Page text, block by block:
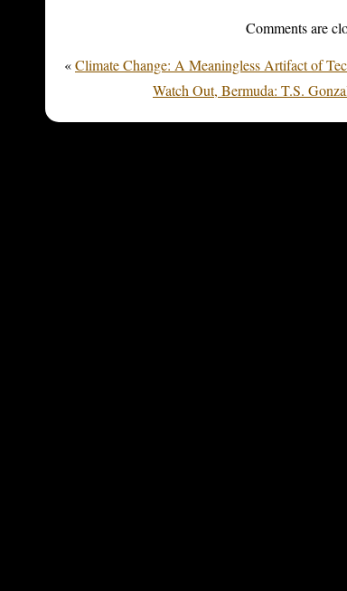
Comments are
«Climate Change: A Meaningless Artifact of
Watch Out, Bermuda: T.S.